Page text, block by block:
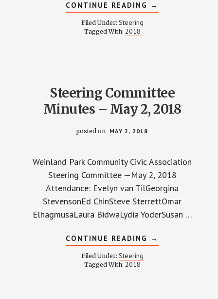
CONTINUE READING ABOUT
STEERING
→
Filed Under: Steering
Tagged With: 2018
Steering Committee
Minutes – May 2, 2018
posted on MAY 2, 2018
Weinland Park Community Civic Association
Steering Committee —May 2, 2018
Attendance: Evelyn van TilGeorgina
StevensonEd ChinSteve SterrettOmar
ElhagmusaLaura BidwaLydia YoderSusan …
CONTINUE READING ABOUT
STEERING
→
Filed Under: Steering
Tagged With: 2018